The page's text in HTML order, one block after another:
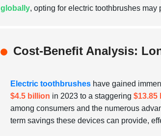
globally, opting for electric toothbrushes
Cost-Benefit Analysis:
Electric toothbrushes have gained
$4.5 billion in 2023 to a staggering $13.85
among consumers and the numerous
term savings these devices can provide,